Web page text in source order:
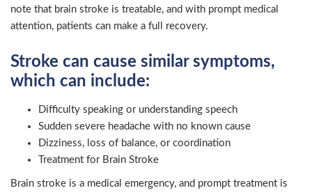
note that brain stroke is treatable, and with prompt medical
attention, patients can make a full recovery.
Stroke can cause similar symptoms,
which can include:
Difficulty speaking or understanding speech
Sudden severe headache with no known cause
Dizziness, loss of balance, or coordination
Treatment for Brain Stroke
Brain stroke is a medical emergency, and prompt treatment is